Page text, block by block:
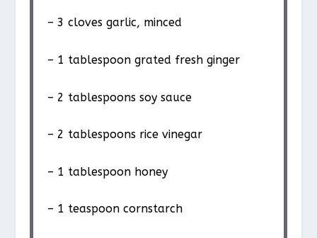
– 3 cloves garlic, minced
– 1 tablespoon grated fresh ginger
– 2 tablespoons soy sauce
– 2 tablespoons rice vinegar
– 1 tablespoon honey
– 1 teaspoon cornstarch